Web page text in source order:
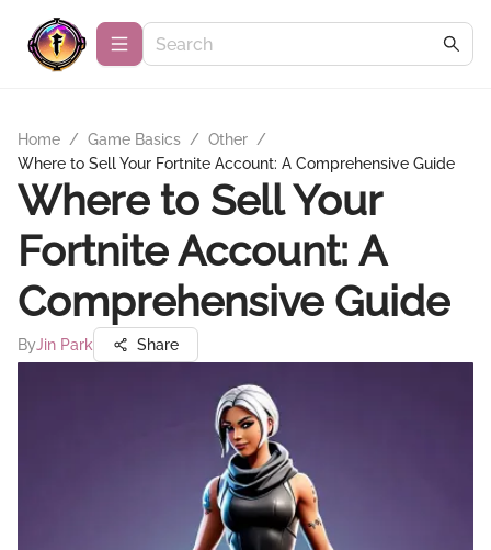
Home / Game Basics / Other /
Where to Sell Your Fortnite Account: A Comprehensive Guide
Where to Sell Your
Fortnite Account: A
Comprehensive Guide
ByJin Park Share